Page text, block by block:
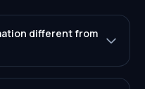
different from